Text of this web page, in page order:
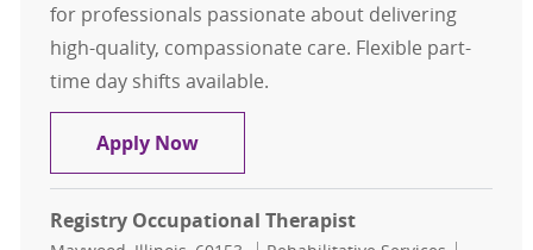
for professionals passionate about delivering
high-quality, compassionate care. Flexible part-
time day shifts available.
Apply NowOccupational Therapist PRN
Registry Occupational Therapist